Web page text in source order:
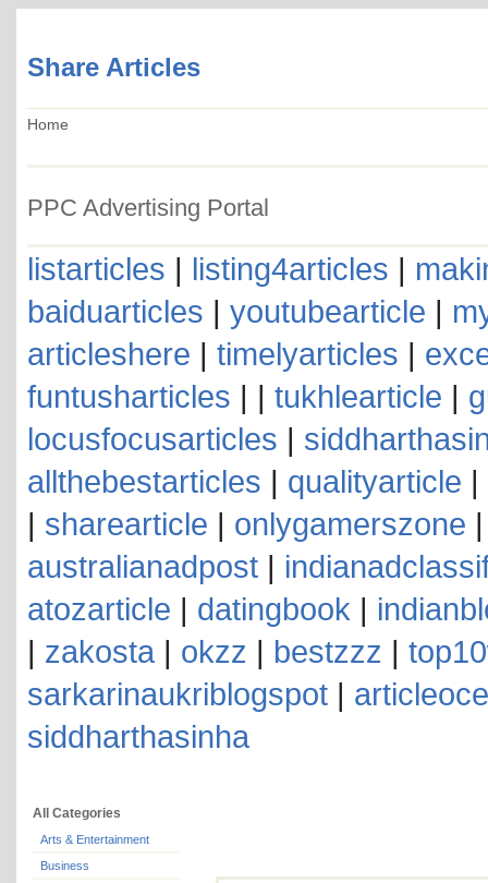
Share Articles
Home
PPC Advertising Portal
listarticles | listing4articles |
baiduarticles | youtubearticle |
articleshere | timelyarticles |
funtusharticles | | tukhlearticle |
locusfocusarticles |
allthebestarticles | qualityarticle |
| sharearticle | onlygamerszone
australianadpost |
atozarticle | datingbook |
| zakosta | okzz | bestzzz |
sarkarinaukriblogspot |
siddharthasinha
All Categories
Arts & Entertainment
Business